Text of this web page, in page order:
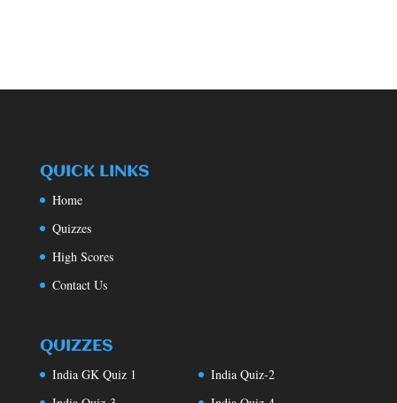
QUICK LINKS
Home
Quizzes
High Scores
Contact Us
QUIZZES
India GK Quiz 1
India Quiz-2